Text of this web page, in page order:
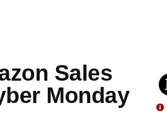
Sales
Monday